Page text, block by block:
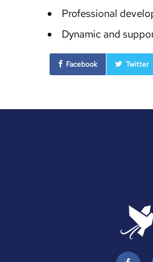
Professional
Dynamic and
Facebook Twitter